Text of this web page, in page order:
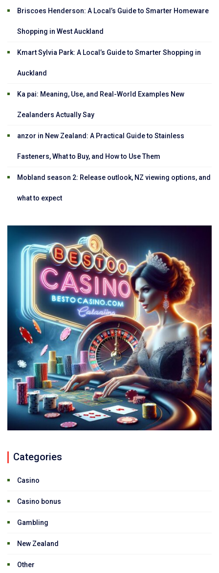
Briscoes Henderson: A Local’s Guide to Smarter Homeware
Shopping in West Auckland
Kmart Sylvia Park: A Local’s Guide to Smarter Shopping in
Auckland
Ka pai: Meaning, Use, and Real-World Examples New
Zealanders Actually Say
anzor in New Zealand: A Practical Guide to Stainless
Fasteners, What to Buy, and How to Use Them
Mobland season 2: Release outlook, NZ viewing options, and
what to expect
Categories
Casino
Casino bonus
Gambling
New Zealand
Other